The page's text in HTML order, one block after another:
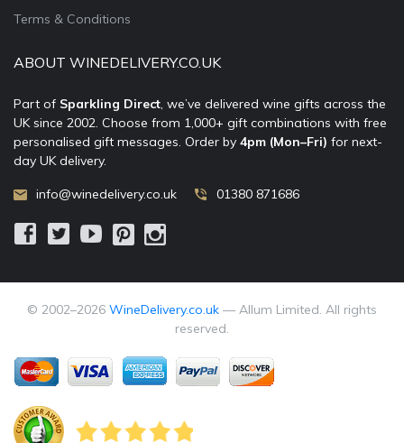
Terms & Conditions
ABOUT WINEDELIVERY.CO.UK
Part of Sparkling Direct, we’ve delivered wine gifts across the
UK since 2002. Choose from 1,000+ gift combinations with free
personalised gift messages. Order by 4pm (Mon–Fri) for next-
day UK delivery.
info@winedelivery.co.uk 01380 871686
© 2002–2026 WineDelivery.co.uk — Allum Limited. All rights
reserved.